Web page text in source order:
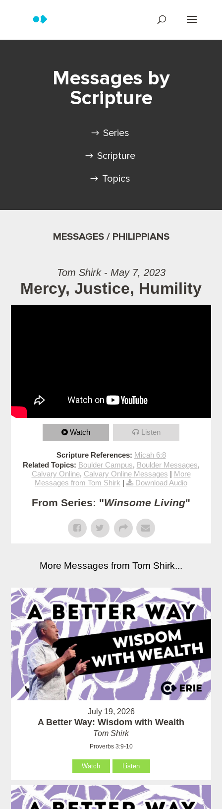
Messages by
Scripture
Series
Scripture
Topics
MESSAGES / PHILIPPIANS
Tom Shirk - May 7, 2023
Mercy, Justice, Humility
Watch Listen
Scripture References: Micah 6:8
Related Topics: Boulder Campus, Boulder Messages,
Calvary Online, Calvary Online Messages | More
Messages from Tom Shirk | Download Audio
From Series: "Winsome Living"
More Messages from Tom Shirk...
July 19, 2026
A Better Way: Wisdom with Wealth
Tom Shirk
Proverbs 3:9-10
Watch Listen